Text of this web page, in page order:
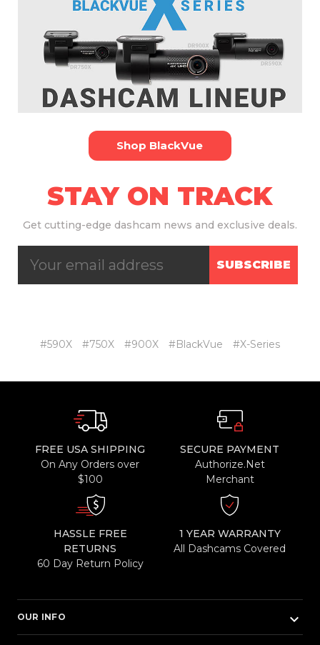
Shop BlackVue
STAY ON TRACK
Get cutting-edge dashcam news and exclusive deals.
SUBSCRIBE
#590X #750X #900X #BlackVue #X-Series
FREE USA SHIPPING
On Any Orders over
$100
SECURE PAYMENT
Authorize.Net
Merchant
HASSLE FREE
RETURNS
60 Day Return Policy
1 YEAR WARRANTY
All Dashcams Covered
OUR INFO keyboard_arrow_down